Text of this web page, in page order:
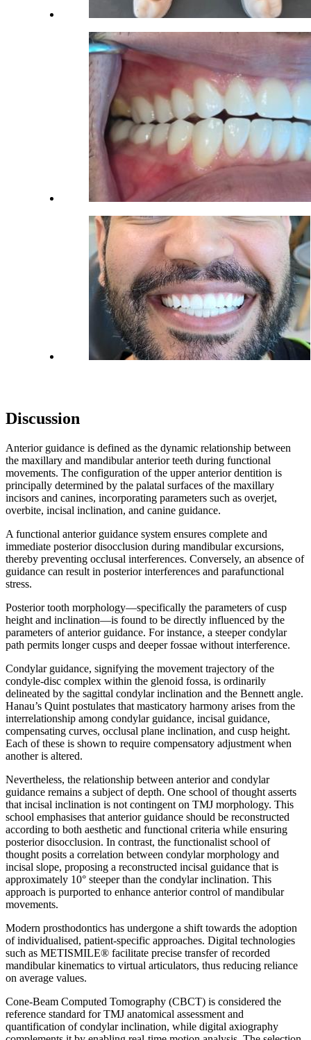
Discussion
Anterior guidance is defined as the dynamic relationship between
the maxillary and mandibular anterior teeth during functional
movements. The configuration of the upper anterior dentition is
principally determined by the palatal surfaces of the maxillary
incisors and canines, incorporating parameters such as overjet,
overbite, incisal inclination, and canine guidance.
A functional anterior guidance system ensures complete and
immediate posterior disocclusion during mandibular excursions,
thereby preventing occlusal interferences. Conversely, an absence of
guidance can result in posterior interferences and parafunctional
stress.
Posterior tooth morphology—specifically the parameters of cusp
height and inclination—is found to be directly influenced by the
parameters of anterior guidance. For instance, a steeper condylar
path permits longer cusps and deeper fossae without interference.
Condylar guidance, signifying the movement trajectory of the
condyle-disc complex within the glenoid fossa, is ordinarily
delineated by the sagittal condylar inclination and the Bennett angle.
Hanau’s Quint postulates that masticatory harmony arises from the
interrelationship among condylar guidance, incisal guidance,
compensating curves, occlusal plane inclination, and cusp height.
Each of these is shown to require compensatory adjustment when
another is altered.
Nevertheless, the relationship between anterior and condylar
guidance remains a subject of depth. One school of thought asserts
that incisal inclination is not contingent on TMJ morphology. This
school emphasises that anterior guidance should be reconstructed
according to both aesthetic and functional criteria while ensuring
posterior disocclusion. In contrast, the functionalist school of
thought posits a correlation between condylar morphology and
incisal slope, proposing a reconstructed incisal guidance that is
approximately 10° steeper than the condylar inclination. This
approach is purported to enhance anterior control of mandibular
movements.
Modern prosthodontics has undergone a shift towards the adoption
of individualised, patient-specific approaches. Digital technologies
such as METISMILE® facilitate precise transfer of recorded
mandibular kinematics to virtual articulators, thus reducing reliance
on average values.
Cone-Beam Computed Tomography (CBCT) is considered the
reference standard for TMJ anatomical assessment and
quantification of condylar inclination, while digital axiography